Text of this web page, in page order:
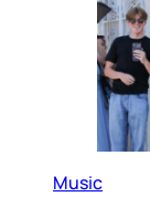
Music